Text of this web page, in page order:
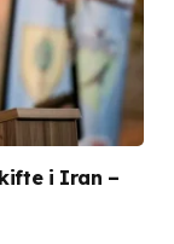
i Iran –